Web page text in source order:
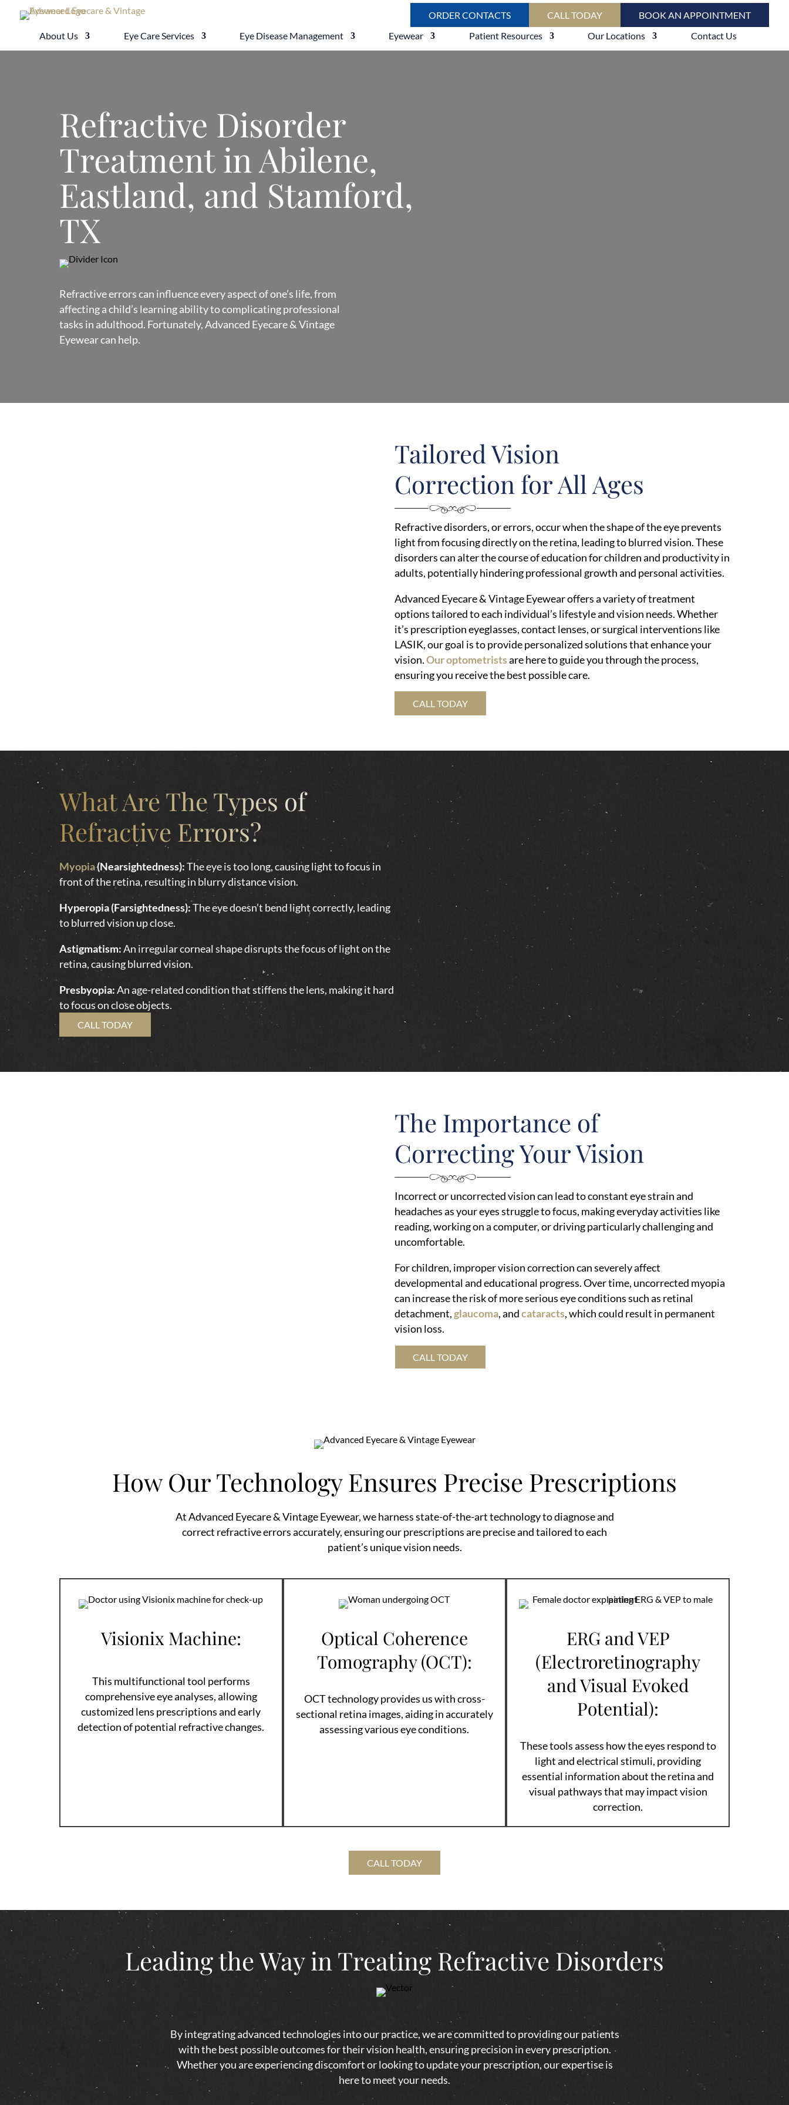
ORDER CONTACTS CALL TODAY
BOOK AN APPOINTMENT
About Us
Eye Care Services Eye Disease Management Eyewear Patient Resources Our Locations Contact Us
Refractive Disorder
Treatment in Abilene,
Eastland, and Stamford,
TX
Refractive errors can influence every aspect of one’s life, from
affecting a child’s learning ability to complicating professional
tasks in adulthood. Fortunately, Advanced Eyecare & Vintage
Eyewear can help.
Tailored Vision
Correction for All Ages
Refractive disorders, or errors, occur when the shape of the eye prevents
light from focusing directly on the retina, leading to blurred vision. These
disorders can alter the course of education for children and productivity in
adults, potentially hindering professional growth and personal activities.
Advanced Eyecare & Vintage Eyewear offers a variety of treatment
options tailored to each individual’s lifestyle and vision needs. Whether
it’s prescription eyeglasses, contact lenses, or surgical interventions like
LASIK, our goal is to provide personalized solutions that enhance your
vision.Our optometristsare here to guide you through the process,
ensuring you receive the best possible care.
CALL TODAY
What Are The Types of
Refractive Errors?
Myopia(Nearsightedness):The eye is too long, causing light to focus in
front of the retina, resulting in blurry distance vision.
Hyperopia (Farsightedness):The eye doesn’t bend light correctly, leading
to blurred vision up close.
Astigmatism:An irregular corneal shape disrupts the focus of light on the
retina, causing blurred vision.
Presbyopia:An age-related condition that stiffens the lens, making it hard
to focus on close objects.
CALL TODAY
The Importance of
Correcting Your Vision
Incorrect or uncorrected vision can lead to constant eye strain and
headaches as your eyes struggle to focus, making everyday activities like
reading, working on a computer, or driving particularly challenging and
uncomfortable.
For children, improper vision correction can severely affect
developmental and educational progress. Over time, uncorrected myopia
can increase the risk of more serious eye conditions such as retinal
detachment,glaucoma, andcataracts, which could result in permanent
vision loss.
CALL TODAY
How Our Technology Ensures Precise Prescriptions
At Advanced Eyecare & Vintage Eyewear, we harness state-of-the-art technology to diagnose and
correct refractive errors accurately, ensuring our prescriptions are precise and tailored to each
patient’s unique vision needs.
Visionix Machine:
This multifunctional tool performs
comprehensive eye analyses, allowing
customized lens prescriptions and early
detection of potential refractive changes.
Optical Coherence
Tomography (OCT):
OCT technology provides us with cross-
sectional retina images, aiding in accurately
assessing various eye conditions.
ERG and VEP
(Electroretinography
and Visual Evoked
Potential):
These tools assess how the eyes respond to
light and electrical stimuli, providing
essential information about the retina and
visual pathways that may impact vision
correction.
CALL TODAY
Leading the Way in Treating Refractive Disorders
By integrating advanced technologies into our practice, we are committed to providing our patients
with the best possible outcomes for their vision health, ensuring precision in every prescription.
Whether you are experiencing discomfort or looking to update your prescription, our expertise is
here to meet your needs.